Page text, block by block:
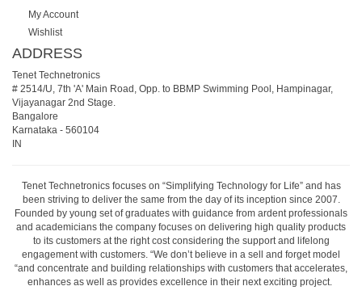
My Account
Wishlist
ADDRESS
Tenet Technetronics
# 2514/U, 7th 'A' Main Road, Opp. to BBMP Swimming Pool, Hampinagar,
Vijayanagar 2nd Stage.
Bangalore
Karnataka - 560104
IN
Tenet Technetronics focuses on “Simplifying Technology for Life” and has
been striving to deliver the same from the day of its inception since 2007.
Founded by young set of graduates with guidance from ardent professionals
and academicians the company focuses on delivering high quality products
to its customers at the right cost considering the support and lifelong
engagement with customers. “We don’t believe in a sell and forget model
“and concentrate and building relationships with customers that accelerates,
enhances as well as provides excellence in their next exciting project.